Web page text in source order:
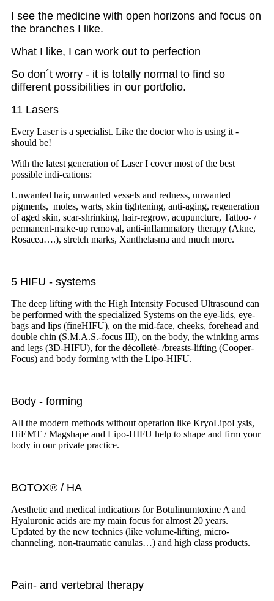
I see the medicine with open horizons and focus on
the branches I like.
What I like, I can work out to perfection
So don´t worry - it is totally normal to find so
different possibilities in our portfolio.
11 Lasers
Every Laser is a specialist. Like the doctor who is using it -
should be!
With the latest generation of Laser I cover most of the best
possible indi-cations:
Unwanted hair, unwanted vessels and redness, unwanted
pigments, moles, warts, skin tightening, anti-aging, regeneration
of aged skin, scar-shrinking, hair-regrow, acupuncture, Tattoo- /
permanent-make-up removal, anti-inflammatory therapy (Akne,
Rosacea….), stretch marks, Xanthelasma and much more.
5 HIFU - systems
The deep lifting with the High Intensity Focused Ultrasound can
be performed with the specialized Systems on the eye-lids, eye-
bags and lips (fineHIFU), on the mid-face, cheeks, forehead and
double chin (S.M.A.S.-focus III), on the body, the winking arms
and legs (3D-HIFU), for the décolleté- /breasts-lifting (Cooper-
Focus) and body forming with the Lipo-HIFU.
Body - forming
All the modern methods without operation like KryoLipoLysis,
HiEMT / Magshape and Lipo-HIFU help to shape and firm your
body in our private practice.
BOTOX® / HA
Aesthetic and medical indications for Botulinumtoxine A and
Hyaluronic acids are my main focus for almost 20 years.
Updated by the new technics (like volume-lifting, micro-
channeling, non-traumatic canulas…) and high class products.
Pain- and vertebral therapy